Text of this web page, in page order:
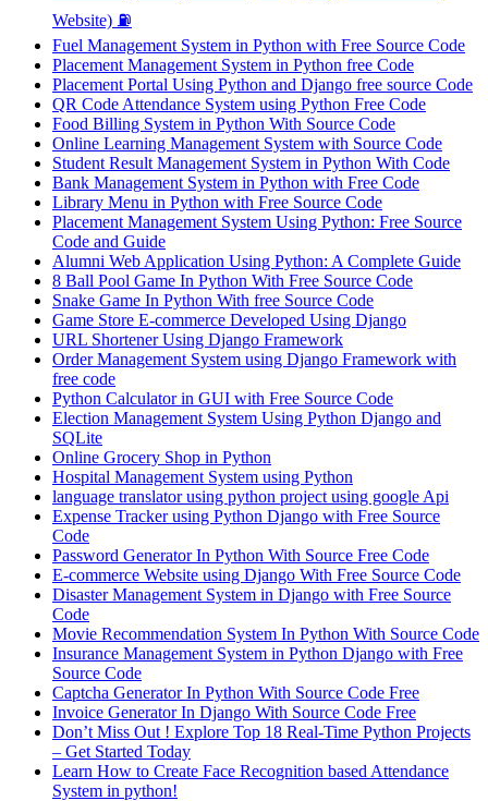
Website) ⛽
Fuel Management System in Python with Free Source Code
Placement Management System in Python free Code
Placement Portal Using Python and Django free source Code
QR Code Attendance System using Python Free Code
Food Billing System in Python With Source Code
Online Learning Management System with Source Code
Student Result Management System in Python With Code
Bank Management System in Python with Free Code
Library Menu in Python with Free Source Code
Placement Management System Using Python: Free Source
Code and Guide
Alumni Web Application Using Python: A Complete Guide
8 Ball Pool Game In Python With Free Source Code
Snake Game In Python With free Source Code
Game Store E-commerce Developed Using Django
URL Shortener Using Django Framework
Order Management System using Django Framework with
free code
Python Calculator in GUI with Free Source Code
Election Management System Using Python Django and
SQLite
Online Grocery Shop in Python
Hospital Management System using Python
language translator using python project using google Api
Expense Tracker using Python Django with Free Source
Code
Password Generator In Python With Source Free Code
E-commerce Website using Django With Free Source Code
Disaster Management System in Django with Free Source
Code
Movie Recommendation System In Python With Source Code
Insurance Management System in Python Django with Free
Source Code
Captcha Generator In Python With Source Code Free
Invoice Generator In Django With Source Code Free
Don’t Miss Out ! Explore Top 18 Real-Time Python Projects
– Get Started Today
Learn How to Create Face Recognition based Attendance
System in python!